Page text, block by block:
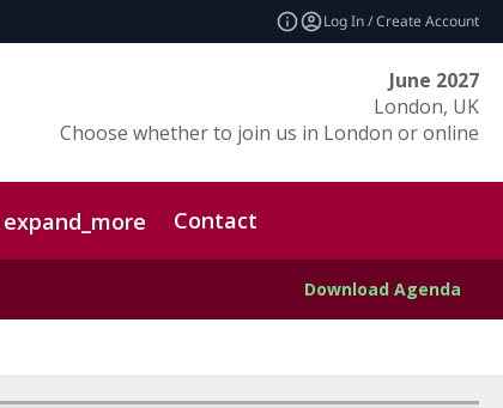
Log In / Create Account
June 2027
London, UK
Choose whether to join us in London or online
expand_more Contact
Download Agenda